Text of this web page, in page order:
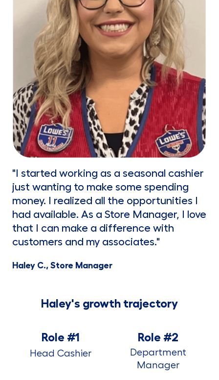
"I started working as a seasonal cashier
just wanting to make some spending
money. I realized all the opportunities I
had available. As a Store Manager, I love
that I can make a difference with
customers and my associates."
Haley C., Store Manager
Haley's growth trajectory
Role #1
Head Cashier
Role #2
Department
Manager